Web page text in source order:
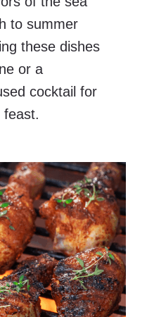
to summer
these dishes
or a
cocktail for
feast.